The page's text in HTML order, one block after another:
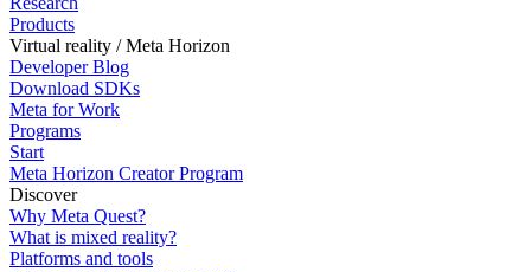
Products
Virtual reality / Meta Horizon
Developer Blog
Download SDKs
Meta for Work
Programs
Start
Meta Horizon Creator Program
Discover
Why Meta Quest?
What is mixed reality?
Platforms and tools